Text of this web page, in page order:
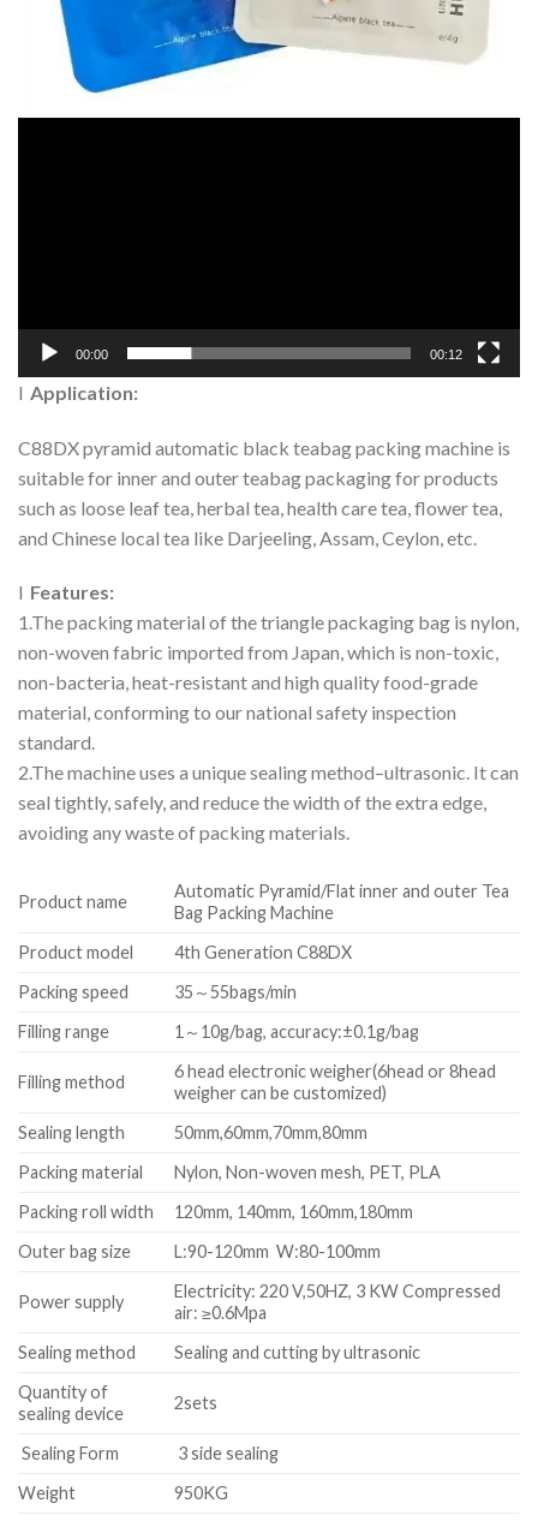
00:00 00:12
l Application:
C88DX pyramid automatic black teabag packing machine is
suitable for inner and outer teabag packaging for products
such as loose leaf tea, herbal tea, health care tea, flower tea,
and Chinese local tea like Darjeeling, Assam, Ceylon, etc.
l Features:
1.The packing material of the triangle packaging bag is nylon,
non-woven fabric imported from Japan, which is non-toxic,
non-bacteria, heat-resistant and high quality food-grade
material, conforming to our national safety inspection
standard.
2.The machine uses a unique sealing method–ultrasonic. It can
seal tightly, safely, and reduce the width of the extra edge,
avoiding any waste of packing materials.
Product name
Automatic Pyramid/Flat inner and outer Tea
Bag Packing Machine
Product model
4th Generation C88DX
Packing speed
35～55bags/min
Filling range
1～10g/bag, accuracy:±0.1g/bag
Filling method
6 head electronic weigher(6head or 8head
weigher can be customized)
Sealing length
50mm,60mm,70mm,80mm
Packing material
Nylon, Non-woven mesh, PET, PLA
Packing roll width
120mm, 140mm, 160mm,180mm
Outer bag size
L:90-120mm W:80-100mm
Power supply
Electricity: 220 V,50HZ, 3 KW Compressed
air: ≥0.6Mpa
Sealing method
Sealing and cutting by ultrasonic
Quantity of
sealing device
2sets
Sealing Form
3 side sealing
Weight
950KG